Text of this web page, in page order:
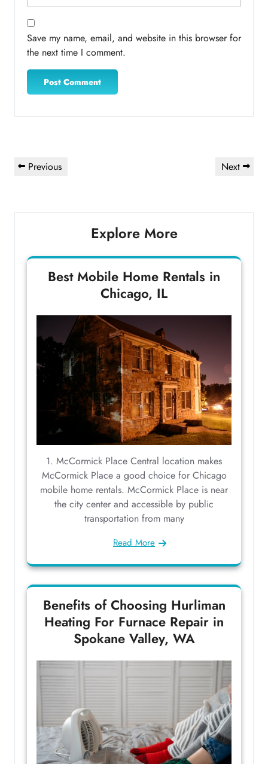
Save my name, email, and website in this browser for
the next time I comment.
Post
navigation
Previous
Previous
Next
Next
Explore More
Best Mobile Home Rentals in
Chicago, IL
1. McCormick Place Central location makes
McCormick Place a good choice for Chicago
mobile home rentals. McCormick Place is near
the city center and accessible by public
transportation from many
Read More
Benefits of Choosing Hurliman
Heating For Furnace Repair in
Spokane Valley, WA